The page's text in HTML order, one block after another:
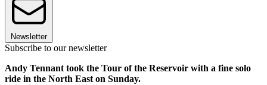
Newsletter
Subscribe to our newsletter
Andy Tennant took the Tour of the Reservoir with a fine solo
ride in the North East on Sunday.